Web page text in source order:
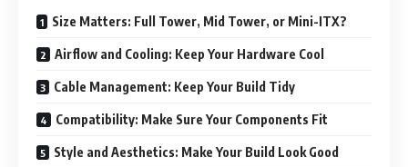
Size Matters: Full Tower, Mid Tower, or Mini-ITX?
Airflow and Cooling: Keep Your Hardware Cool
Cable Management: Keep Your Build Tidy
Compatibility: Make Sure Your Components Fit
Style and Aesthetics: Make Your Build Look Good